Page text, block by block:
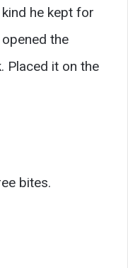
he kept for
the
Placed it on the
bites.